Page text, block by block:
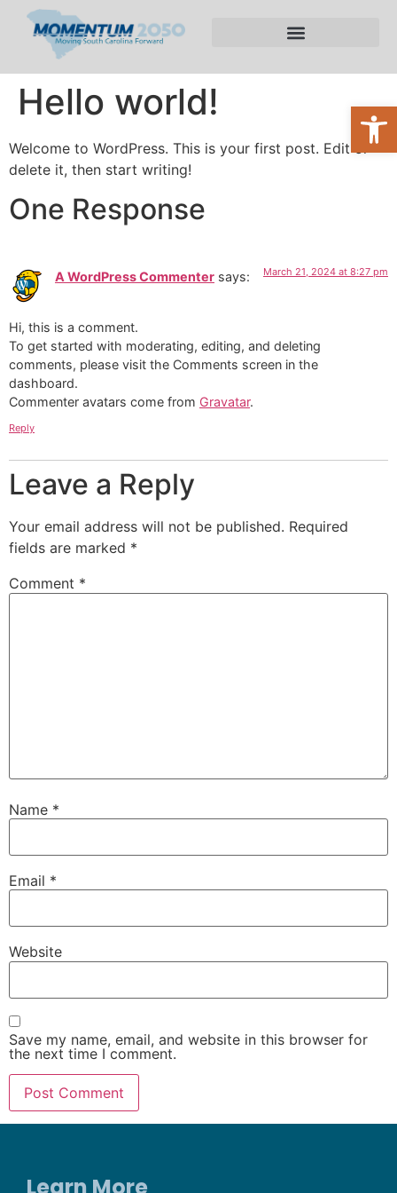
Hello world!
Welcome to WordPress. This is your first post. Edit or
delete it, then start writing!
One Response
A WordPress Commenter says: March 21, 2024 at 8:27 pm
Hi, this is a comment.
To get started with moderating, editing, and deleting
comments, please visit the Comments screen in the
dashboard.
Commenter avatars come from Gravatar.
Reply
Leave a Reply
Your email address will not be published. Required
fields are marked *
Comment *
Name *
Email *
Website
Save my name, email, and website in this browser for
the next time I comment.